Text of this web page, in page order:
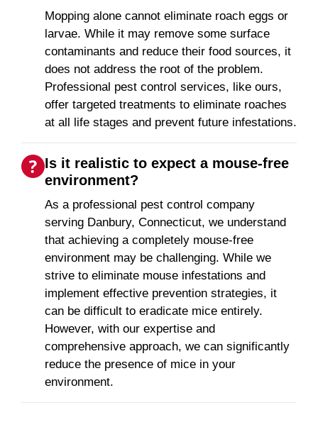
Mopping alone cannot eliminate roach eggs or
larvae. While it may remove some surface
contaminants and reduce their food sources, it
does not address the root of the problem.
Professional pest control services, like ours,
offer targeted treatments to eliminate roaches
at all life stages and prevent future infestations.
Is it realistic to expect a mouse-free
environment?
As a professional pest control company
serving Danbury, Connecticut, we understand
that achieving a completely mouse-free
environment may be challenging. While we
strive to eliminate mouse infestations and
implement effective prevention strategies, it
can be difficult to eradicate mice entirely.
However, with our expertise and
comprehensive approach, we can significantly
reduce the presence of mice in your
environment.